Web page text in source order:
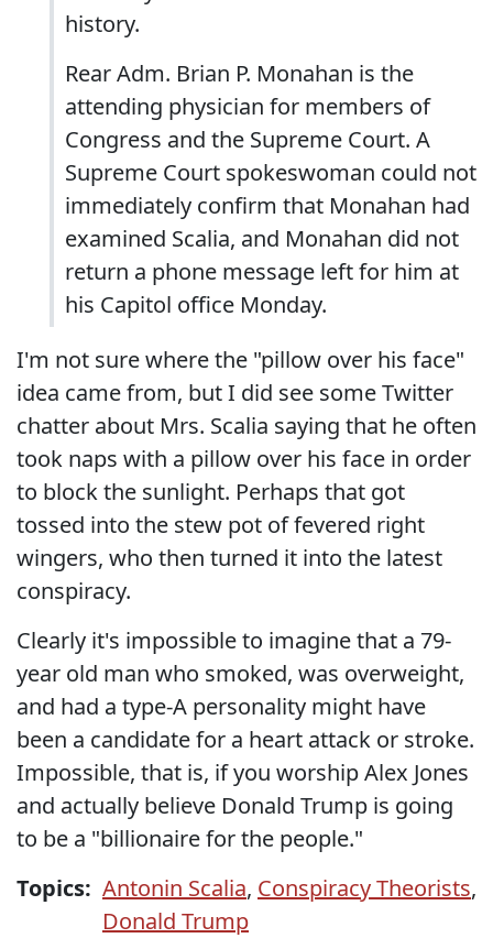
history.
Rear Adm. Brian P. Monahan is the
attending physician for members of
Congress and the Supreme Court. A
Supreme Court spokeswoman could not
immediately confirm that Monahan had
examined Scalia, and Monahan did not
return a phone message left for him at
his Capitol office Monday.
I'm not sure where the "pillow over his face"
idea came from, but I did see some Twitter
chatter about Mrs. Scalia saying that he often
took naps with a pillow over his face in order
to block the sunlight. Perhaps that got
tossed into the stew pot of fevered right
wingers, who then turned it into the latest
conspiracy.
Clearly it's impossible to imagine that a 79-
year old man who smoked, was overweight,
and had a type-A personality might have
been a candidate for a heart attack or stroke.
Impossible, that is, if you worship Alex Jones
and actually believe Donald Trump is going
to be a "billionaire for the people."
Topics: Antonin Scalia, Conspiracy Theorists,
Donald Trump